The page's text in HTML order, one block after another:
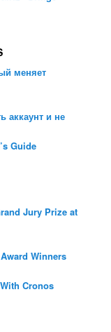
меняет
аккаунт и не
Guide
Jury Prize at
Winners
Cronos